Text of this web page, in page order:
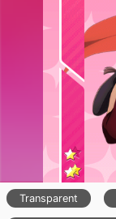
Transparent